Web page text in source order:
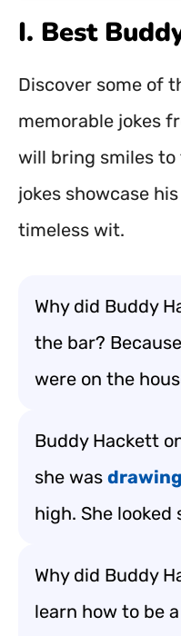
I. Best
Discover some of
memorable jokes
will bring smiles to
jokes showcase
timeless wit.
Why did Buddy
the bar?
were on the
Buddy Hackett
she was drawing
high. She looked
Why did Buddy
learn how to be